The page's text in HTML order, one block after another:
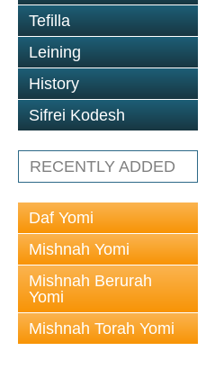
Tefilla
Leining
History
Sifrei Kodesh
RECENTLY ADDED
Daf Yomi
Mishnah Yomi
Mishnah Berurah
Yomi
Mishnah Torah Yomi